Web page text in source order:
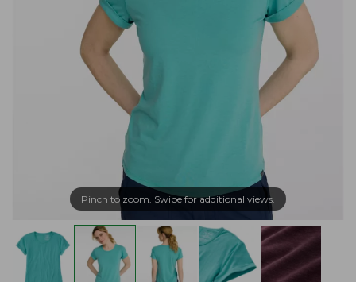
Pinch to zoom. Swipe for additional views.